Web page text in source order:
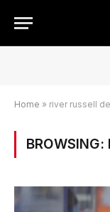
Home » river russell
BROWSING: